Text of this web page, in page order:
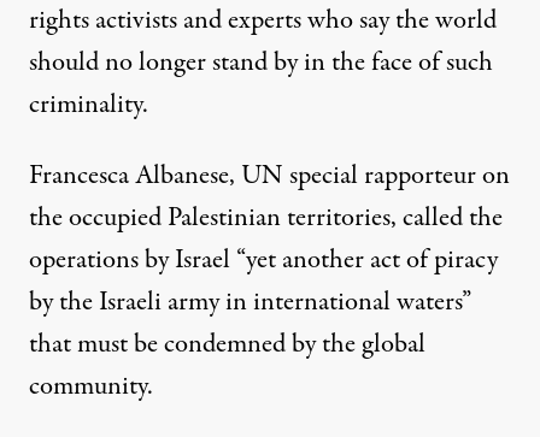
rightsactivists and experts who say the world
should no longer stand by in the face of such
criminality.
Francesca Albanese, UN special rapporteur on
the occupied Palestinian territories,calledthe
operations by Israel “yet another act of piracy
by the Israeli army in international waters”
that must be condemned by the global
community.